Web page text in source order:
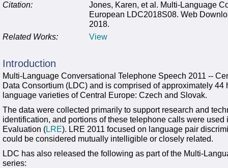
Citation:
Jones, Karen, et al. Multi-Language
European LDC2018S08. Web
2018.
Related Works:
View
Introduction
Multi-Language Conversational Telephone Speech 2011 --
Data Consortium (LDC) and is comprised of approximately
language varieties of Central Europe: Czech and Slovak.
The data were collected primarily to support research and
identification, and portions of these telephone calls were
Evaluation (LRE). LRE 2011 focused on language pair
could be considered mutually intelligible or closely related.
LDC has also released the following as part of the Multi-
series: